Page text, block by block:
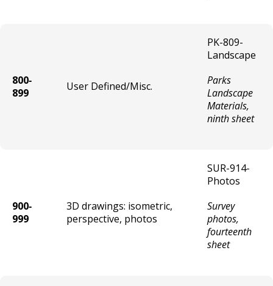
Liquor On Sale Brewery/Distillery
On Sale Liquor/Catering Temporary
800‐
899
User Defined/Misc.
PK-809-
Landscape
Parks
Landscape
Materials,
ninth sheet
900‐
999
3D drawings: isometric,
perspective, photos
SUR-914-
Photos
Survey
photos,
fourteenth
sheet